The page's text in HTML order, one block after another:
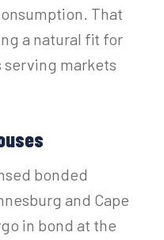
That
a natural fit for
markets
bonded
and Cape
in bond at the